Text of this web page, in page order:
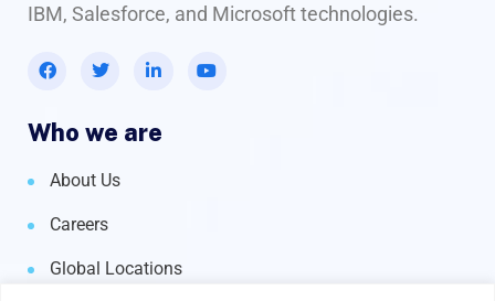
IBM, Salesforce, and Microsoft technologies.
Who we are
About Us
Careers
Global Locations